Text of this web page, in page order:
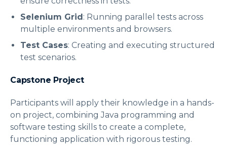
Selenium Grid: Running parallel tests across
multiple environments and browsers.
Test Cases: Creating and executing structured
test scenarios.
Capstone Project
Participants will apply their knowledge in a hands-
on project, combining Java programming and
software testing skills to create a complete,
functioning application with rigorous testing.